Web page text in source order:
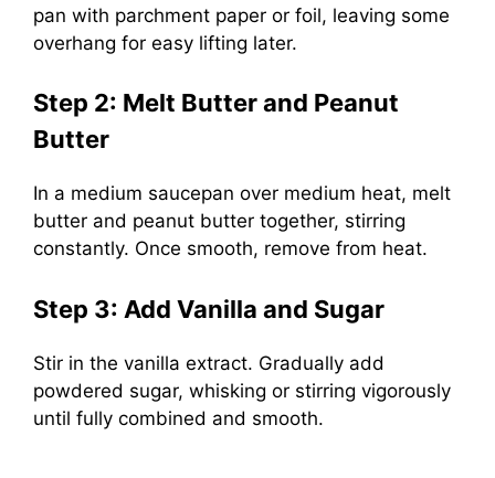
pan with parchment paper or foil, leaving some
overhang for easy lifting later.
Step 2: Melt Butter and Peanut
Butter
In a medium saucepan over medium heat, melt
butter and peanut butter together, stirring
constantly. Once smooth, remove from heat.
Step 3: Add Vanilla and Sugar
Stir in the vanilla extract. Gradually add
powdered sugar, whisking or stirring vigorously
until fully combined and smooth.